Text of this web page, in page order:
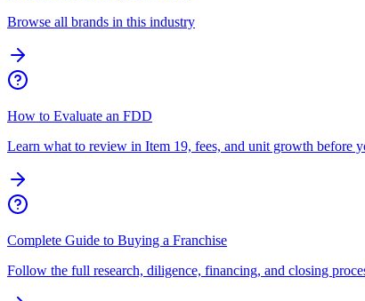
Browse all brands in this industry
How to Evaluate an FDD
Learn what to review in Item 19, fees, and unit growth before
Complete Guide to Buying a Franchise
Follow the full research, diligence, financing, and closing